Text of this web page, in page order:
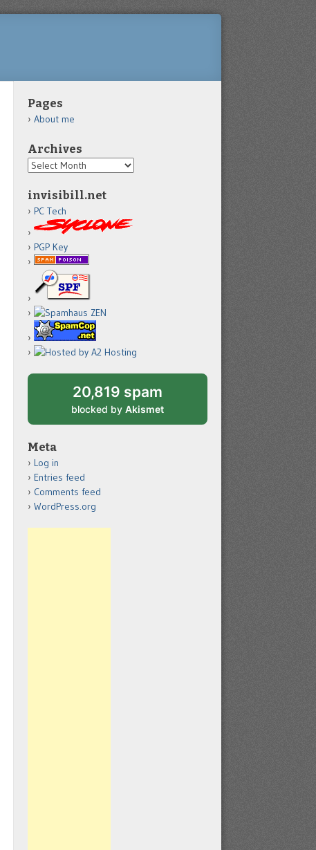
Pages
About me
Archives
Archives
invisibill.net
PC Tech
PGP Key
20,819 spam
blocked by Akismet
Meta
Log in
Entries feed
Comments feed
WordPress.org